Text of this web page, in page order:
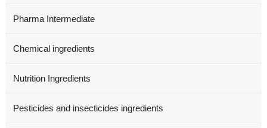
Pharma Intermediate
Chemical ingredients
Nutrition Ingredients
Pesticides and insecticides ingredients